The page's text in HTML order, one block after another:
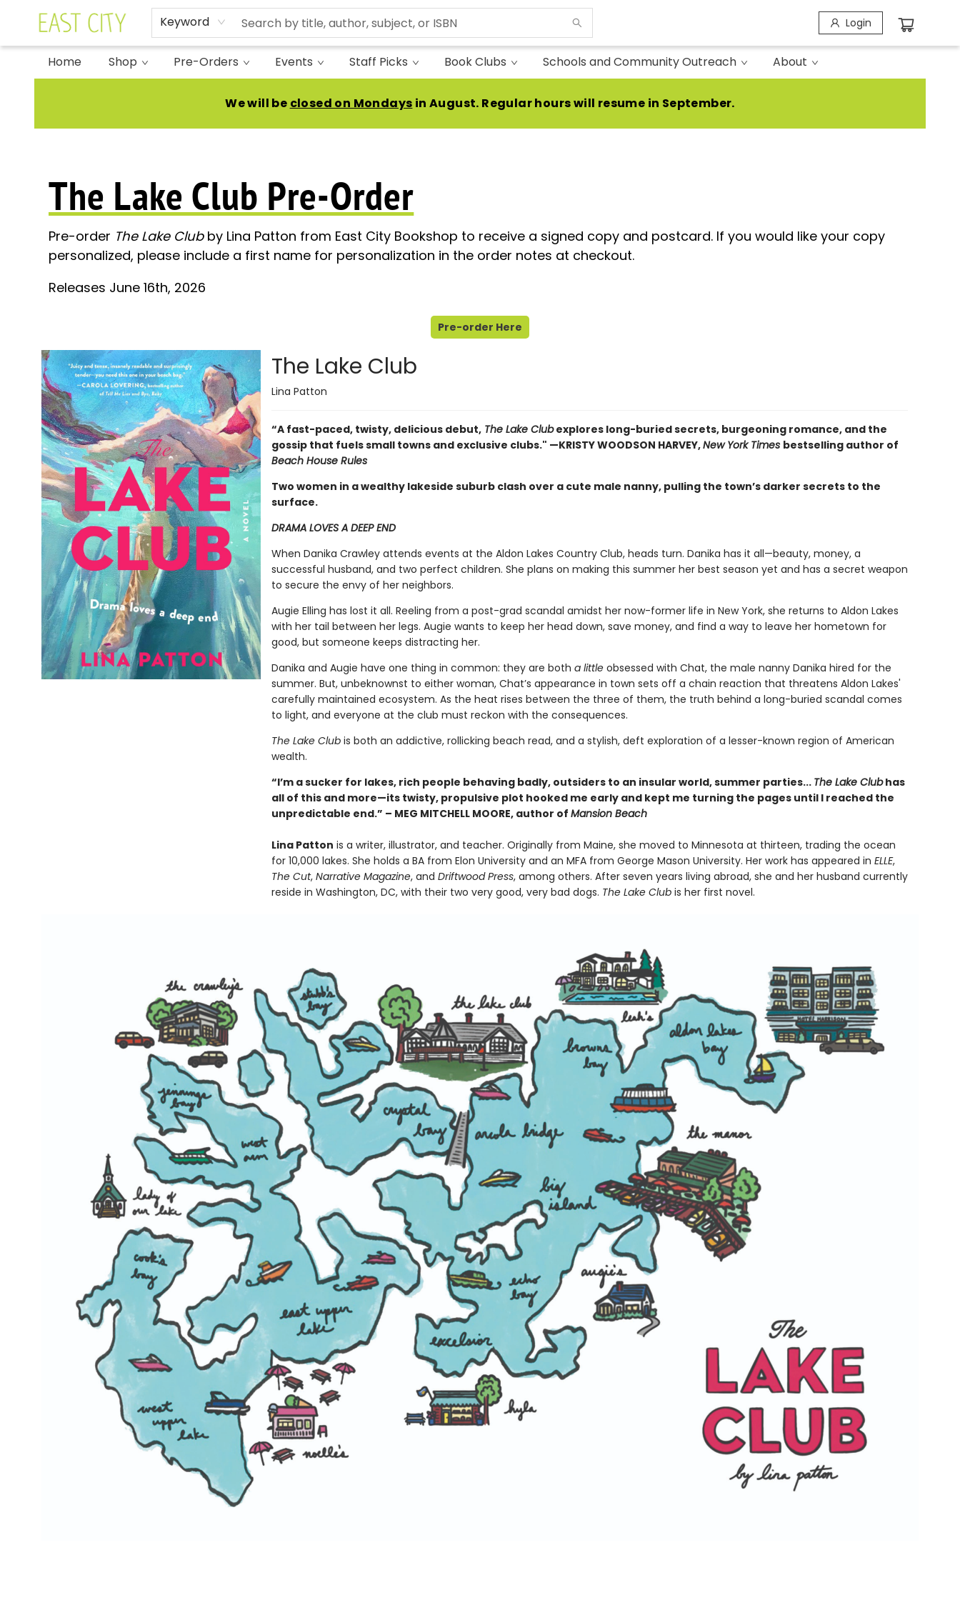
Keyword Login
Home Shop Pre-Orders Events Staff Picks Book Clubs Schools and Community Outreach About
We will be closed on Mondays in August. Regular hours will resume in September.
The Lake Club Pre-Order
Pre-order The Lake Club by Lina Patton from East City Bookshop to receive a signed copy and postcard. If you would like your copy
personalized, please include a first name for personalization in the order notes at checkout.
Releases June 16th, 2026
Pre-order Here
The Lake Club
Lina Patton
“A fast-paced, twisty, delicious debut, The Lake Clubexplores long-buried secrets, burgeoning romance, and the
gossip that fuels small towns and exclusive clubs." —KRISTY WOODSON HARVEY,New York Times bestselling author of
Beach House Rules
Two women in a wealthy lakeside suburb clash over a cute male nanny, pulling the town’s darker secrets to the
surface.
DRAMA LOVES A DEEP END
When Danika Crawley attends events at the Aldon Lakes Country Club, heads turn. Danika has it all—beauty, money, a
successful husband, and two perfect children. She plans on making this summer her best season yet and has a secret weapon
to secure the envy of her neighbors.
Augie Elling has lost it all. Reeling from a post-grad scandal amidst her now-former life in New York, she returns to Aldon Lakes
with her tail between her legs. Augie wants to keep her head down, save money, and find a way to leave her hometown for
good, but someone keeps distracting her.
Danika and Augie have one thing in common: they are both a little obsessed with Chat, the male nanny Danika hired for the
summer. But, unbeknownst to either woman, Chat’s appearance in town sets off a chain reaction that threatens Aldon Lakes'
carefully maintained ecosystem. As the heat rises between the three of them, the truth behind a long-buried scandal comes
to light, and everyone at the club must reckon with the consequences.
The Lake Club is both an addictive, rollicking beach read, and a stylish, deft exploration of a lesser-known region of American
wealth.
“I’m a sucker for lakes, rich people behaving badly, outsiders to an insular world, summer parties... The Lake Clubhas
all of this and more—its twisty, propulsive plot hooked me early and kept me turning the pages until I reached the
unpredictable end.” – MEG MITCHELL MOORE, author of Mansion Beach
Lina Patton is a writer, illustrator, and teacher. Originally from Maine, she moved to Minnesota at thirteen, trading the ocean
for 10,000 lakes. She holds a BA from Elon University and an MFA from George Mason University. Her work has appeared in ELLE,
The Cut, Narrative Magazine, and Driftwood Press, among others. After seven years living abroad, she and her husband currently
reside in Washington, DC, with their two very good, very bad dogs. The Lake Club is her first novel.